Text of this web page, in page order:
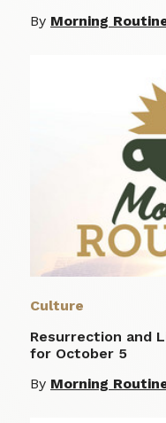
By Morning
Culture
Resurrection and
for October 5
By Morning